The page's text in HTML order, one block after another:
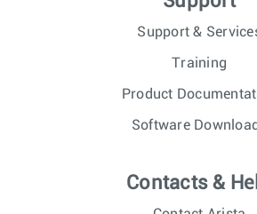
Support &
Training
Product
Software
Contacts &